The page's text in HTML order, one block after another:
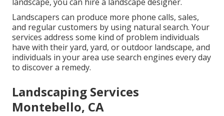
Landscapers can produce more phone calls, sales,
and regular customers by using natural search. Your
services address some kind of problem individuals
have with their yard, yard, or outdoor landscape, and
individuals in your area use search engines every day
to discover a remedy.
Landscaping Services
Montebello, CA